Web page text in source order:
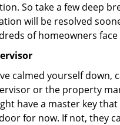
So take a few deep
will be resolved
of homeowners face
calmed yourself down,
or the property
have a master key
for now. If not, they